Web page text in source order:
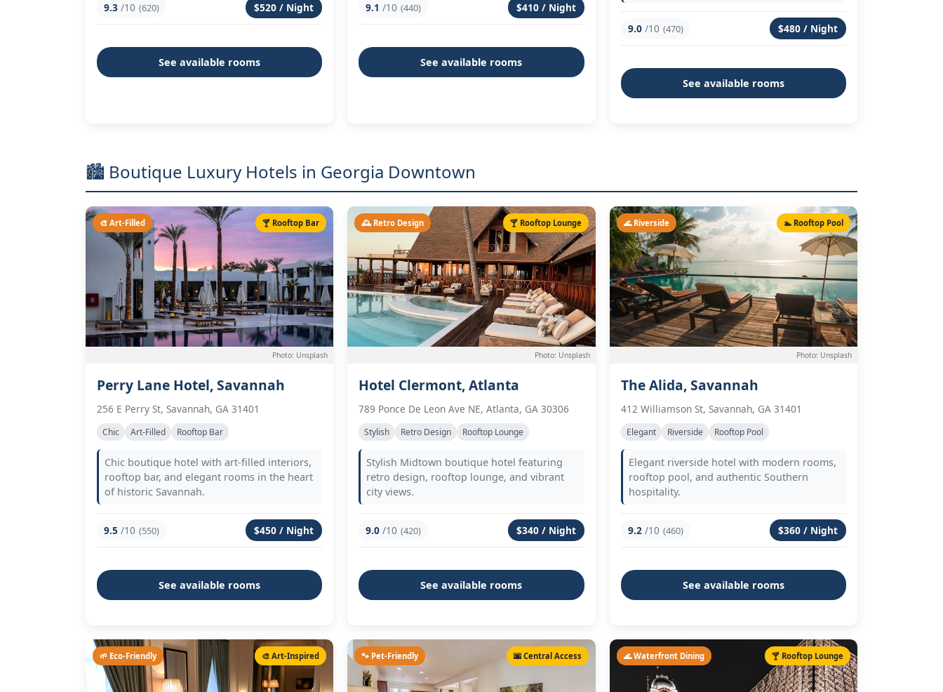
9.3 /10 (620) $520 / Night
See available rooms
9.1 /10 (440) $410 / Night
See available rooms
9.0 /10 (470) $480 / Night
See available rooms
🏙️ Boutique Luxury Hotels in Georgia Downtown
🎨 Art-Filled 🍸 Rooftop Bar
Photo: Unsplash
Perry Lane Hotel, Savannah
256 E Perry St, Savannah, GA 31401
Chic Art-Filled Rooftop Bar
Chic boutique hotel with art-filled interiors,
rooftop bar, and elegant rooms in the heart
of historic Savannah.
9.5 /10 (550) $450 / Night
See available rooms
🕰️ Retro Design 🍸 Rooftop Lounge
Photo: Unsplash
Hotel Clermont, Atlanta
789 Ponce De Leon Ave NE, Atlanta, GA 30306
Stylish Retro Design Rooftop Lounge
Stylish Midtown boutique hotel featuring
retro design, rooftop lounge, and vibrant
city views.
9.0 /10 (420) $340 / Night
See available rooms
🌊 Riverside 🏊 Rooftop Pool
Photo: Unsplash
The Alida, Savannah
412 Williamson St, Savannah, GA 31401
Elegant Riverside Rooftop Pool
Elegant riverside hotel with modern rooms,
rooftop pool, and authentic Southern
hospitality.
9.2 /10 (460) $360 / Night
See available rooms
🌱 Eco-Friendly 🎨 Art-Inspired 🐾 Pet-Friendly 🌆 Central Access 🌊 Waterfront Dining 🍸 Rooftop Lounge